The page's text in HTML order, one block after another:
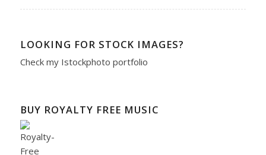
LOOKING FOR STOCK IMAGES?
Check my Istockphoto portfolio
BUY ROYALTY FREE MUSIC